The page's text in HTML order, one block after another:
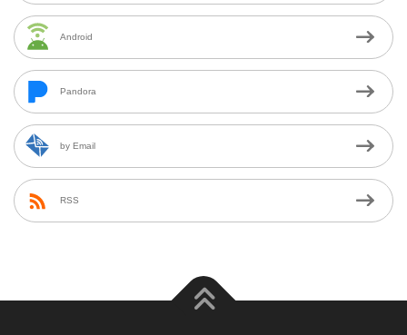
Android
Pandora
by Email
RSS